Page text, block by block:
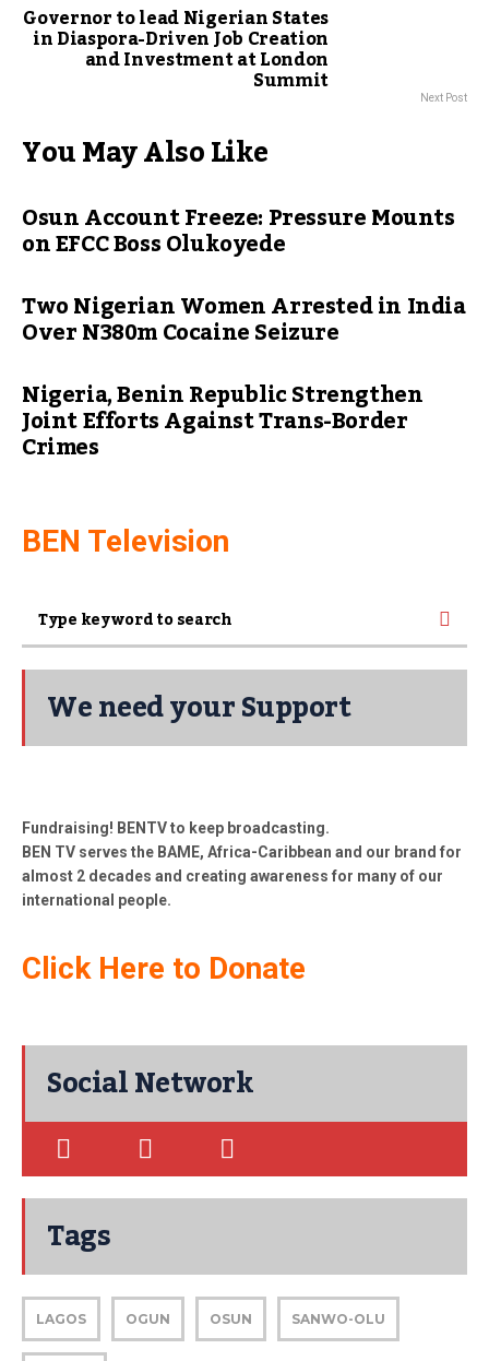
Governor to lead Nigerian States
in Diaspora-Driven Job Creation
and Investment at London
Summit Next Post
You May Also Like
Osun Account Freeze: Pressure Mounts
on EFCC Boss Olukoyede
Two Nigerian Women Arrested in India
Over N380m Cocaine Seizure
Nigeria, Benin Republic Strengthen
Joint Efforts Against Trans-Border
Crimes
BEN Television
We need your Support
Fundraising! BENTV to keep broadcasting.
BEN TV serves the BAME, Africa-Caribbean and our brand for
almost 2 decades and creating awareness for many of our
international people.
Click Here to Donate
Social Network
Tags
LAGOS OGUN OSUN SANWO-OLU